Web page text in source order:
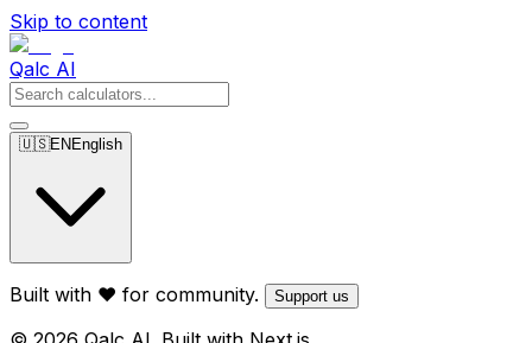
Skip to content
Qalc AI
🇺🇸EN English
Built with ❤️ for community. Support us